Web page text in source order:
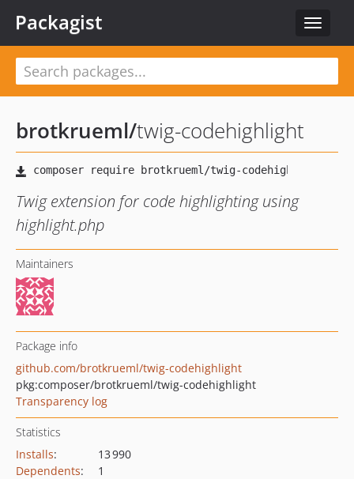
Toggle
Packagist
brotkrueml/twig-codehighlight
Twig extension for code highlighting using
highlight.php
Maintainers
Package info
github.com/brotkrueml/twig-codehighlight
pkg:composer/brotkrueml/twig-codehighlight
Transparency log
Statistics
Installs:
13 990
Dependents:
1